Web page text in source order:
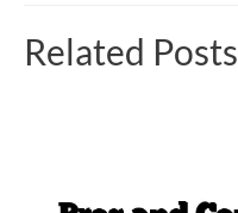
Related Posts